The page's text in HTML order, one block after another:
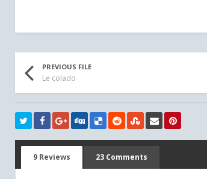
PREVIOUS FILE
Le colado
9 Reviews 23 Comments